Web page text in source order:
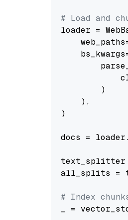
# Load and
loader =
        )
    ),
)
docs =
text_splitter
all_splits =
# Index
_ =